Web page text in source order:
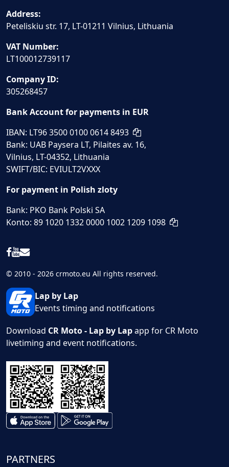
Address:
Peteliskiu str. 17, LT-01211 Vilnius, Lithuania
VAT Number:
LT100012739117
Company ID:
305268457
Bank Account for payments in EUR
IBAN: LT96 3500 0100 0614 8493
Bank: UAB Paysera LT, Pilaites av. 16,
Vilnius, LT-04352, Lithuania
SWIFT/BIC: EVIULT2VXXX
For payment in Polish zloty
Bank: PKO Bank Polski SA
Konto: 89 1020 1332 0000 1002 1209 1098
© 2010 - 2026 crmoto.eu All rights reserved.
Lap by Lap
Events timing and notifications
Download CR Moto - Lap by Lapapp for CR Moto
livetiming and event notifications.
PARTNERS